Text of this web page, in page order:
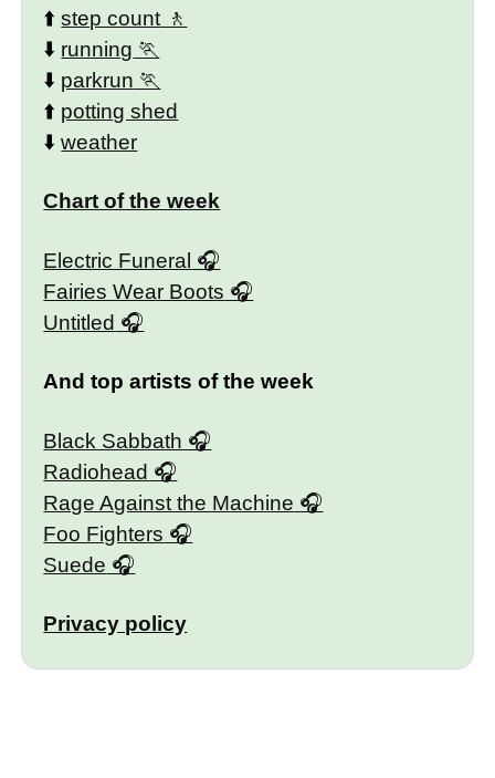
⬆️step count
⬇️ running
⬇️ parkrun
⬆️ potting shed
⬇️weather
Chart of the week
Electric Funeral
Fairies Wear Boots
Untitled
And top artists of the week
Black Sabbath
Radiohead
Rage Against the Machine
Foo Fighters
Suede
Privacy policy